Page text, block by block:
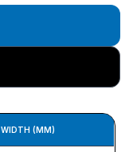
WIDTH (MM)